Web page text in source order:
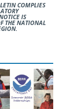
COMPLIES
IS
THE NATIONAL